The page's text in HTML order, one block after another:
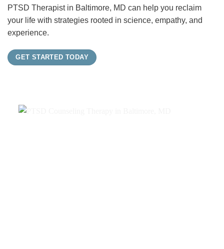
PTSD Therapist in Baltimore, MD can help you reclaim
your life with strategies rooted in science, empathy, and
experience.
GET STARTED TODAY